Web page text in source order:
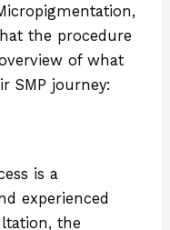
the procedure
of what
SMP journey:
is a
experienced
the